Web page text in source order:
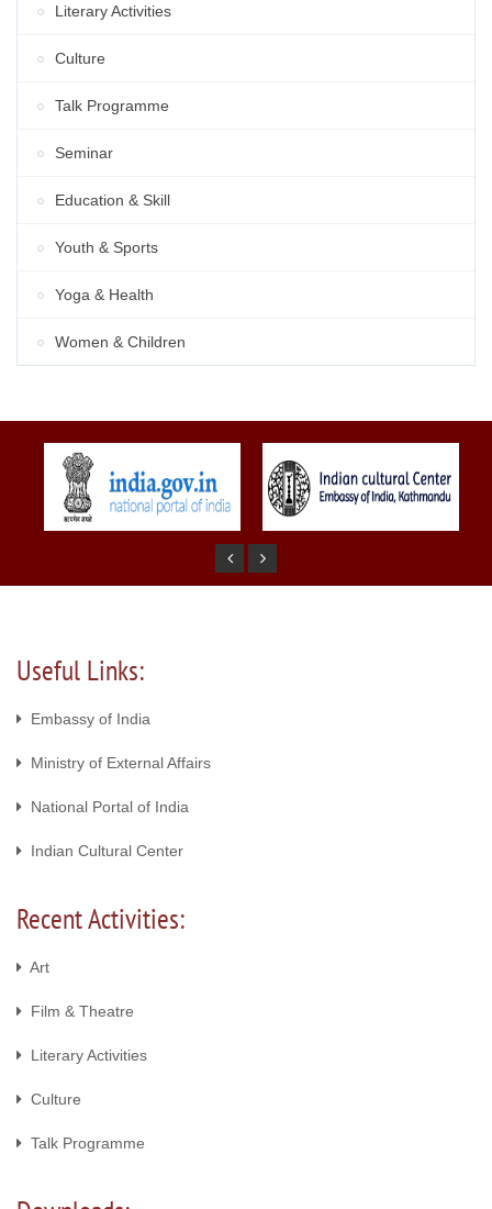
Literary Activities
Culture
Talk Programme
Seminar
Education & Skill
Youth & Sports
Yoga & Health
Women & Children
Useful Links:
Embassy of India
Ministry of External Affairs
National Portal of India
Indian Cultural Center
Recent Activities:
Art
Film & Theatre
Literary Activities
Culture
Talk Programme